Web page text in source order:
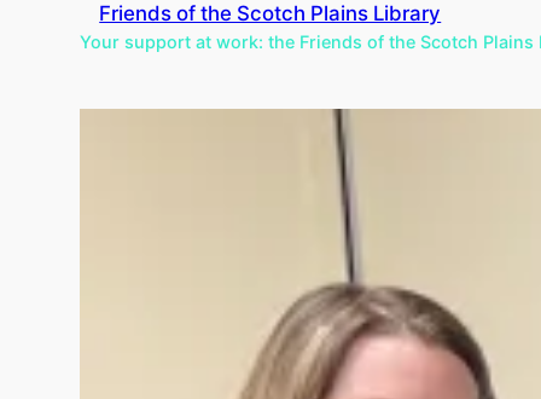
Friends of the Scotch Plains Library
Your support at work: the Friends of the Scotch